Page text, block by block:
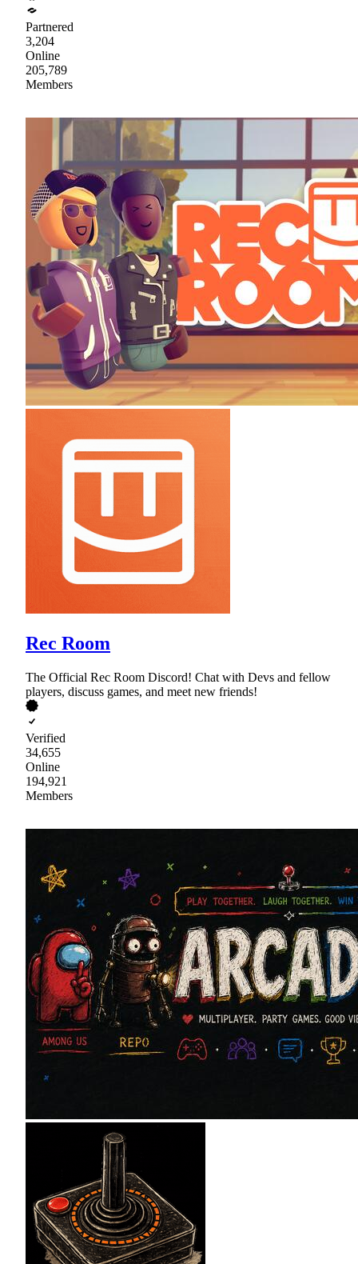
Partnered
3,204
Online
205,789
Members
Rec Room
The Official Rec Room Discord! Chat with Devs and fellow
players, discuss games, and meet new friends!
Verified
34,655
Online
194,921
Members